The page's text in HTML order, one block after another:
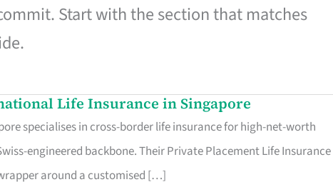
Start with the section that matches
Life Insurance in Singapore
specialises in cross-border life insurance for high-net-worth
engineered backbone. Their Private Placement Life Insurance
around a customised […]